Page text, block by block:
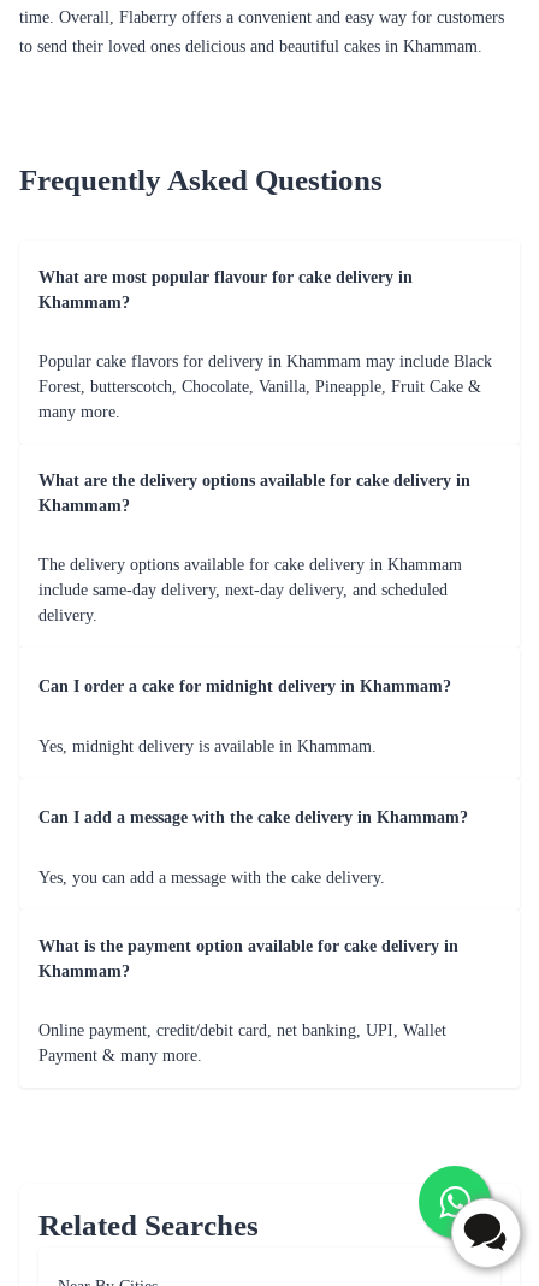
This combo is perfect for gifting to your loved ones on special occasions
like birthdays, anniversaries, or Valentine's Day. You can choose from a
This combo is perfect for those who love a little bit of everything. You
are gifting it to. This combo is sure to make their day special and
memorable.
like birthdays, anniversaries, or Valentine's Day. You can choose from a
variety of cakes, flowers, and teddy bears to create a personalized combo
Cake, Flower, Chocolate, and Teddy Bear Combo
flowers, chocolates, and teddy bears to create a personalized combo that
suits the taste and preferences of the person you are gifting it to. This
Cake Delivery Services in Khammam
can trust. We understand the importance of timely delivery and ensure
location. Our delivery services cover the entire Khammam city and its
hassle-free as possible for our customers.
delivery, and standard delivery, depending on how urgently they need
the cake reaches the recipient within 2-3 hours of placing the order.
We also offer free delivery services to our customers, making it an even
more attractive option for those who want to surprise their loved ones
without breaking the bank. Our delivery services are available round the
clock, which means that customers can place their orders at any time of